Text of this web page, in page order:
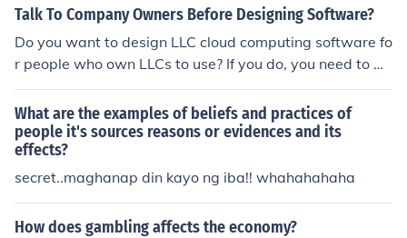
Talk To Company Owners Before Designing Software?
Do you want to design LLC cloud computing software fo
r people who own LLCs to use? If you do, you need to m
ake sure that you actually talk to these owners first. Fin
d out what they need and what they want. Find out ho
w they think the perfect system would be designed. If y
ou do this, you can be sure that more company owners
will actually be glad to buy the software that you creat
What are the examples of beliefs and practices of
people it's sources reasons or evidences and its
effects?
secret..maghanap din kayo ng iba!! whahahahaha
How does gambling affects the economy?